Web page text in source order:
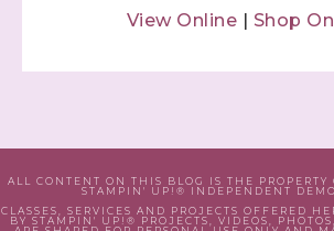
View Online | Shop
ALL CONTENT ON THIS BLOG IS THE PROPERTY
STAMPIN' UP!® INDEPENDENT
CLASSES, SERVICES AND PROJECTS OFFERED
BY STAMPIN' UP!® PROJECTS, VIDEOS,